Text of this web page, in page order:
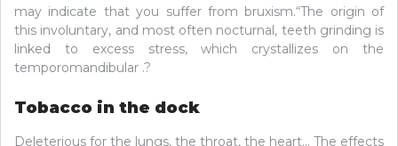
may indicate that you suffer from bruxism.“The origin of
this involuntary, and most often nocturnal, teeth grinding is
linked to excess stress, which crystallizes on the
temporomandibular .?
Tobacco in the dock
Deleterious for the lungs, the throat, the heart… The effects